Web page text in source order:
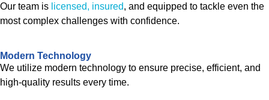
Our team is licensed, insured, and equipped to tackle even the
most complex challenges with confidence.
Modern Technology
We utilize modern technology to ensure precise, efficient, and
high-quality results every time.